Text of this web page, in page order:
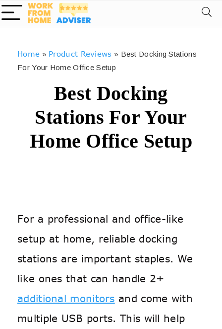
Home » Product Reviews » Best Docking Stations
For Your Home Office Setup
Best Docking
Stations For Your
Home Office Setup
For a professional and office-like
setup at home, reliable docking
stations are important staples. We
like ones that can handle 2+
additional monitors and come with
multiple USB ports. This will help